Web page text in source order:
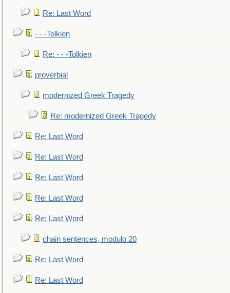
Re: Last Word
- - -Tolkien
Re: - - -Tolkien
proverbial
modernized Greek Tragedy
Re: modernized Greek Tragedy
Re: Last Word
Re: Last Word
Re: Last Word
Re: Last Word
Re: Last Word
chain sentences, modulo 20
Re: Last Word
Re: Last Word